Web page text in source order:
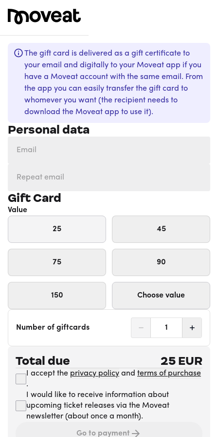
The gift card is delivered as a gift certificate to
your email and digitally to your Moveat app if you
have a Moveat account with the same email. From
the app you can easily transfer the gift card to
whomever you want (the recipient needs to
download the Moveat app to use it).
Personal data
Gift Card
Value
25 45
75 90
150 Choose value
Number of giftcards 1
Total due 25 EUR
I accept the privacy policy and terms of purchase
.
I would like to receive information about
upcoming ticket releases via the Moveat
newsletter (about once a month).
Go to payment